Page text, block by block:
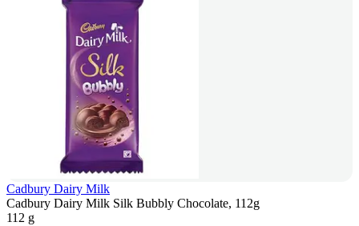
Cadbury Dairy Milk
Cadbury Dairy Milk Silk Bubbly Chocolate, 112g
112 g